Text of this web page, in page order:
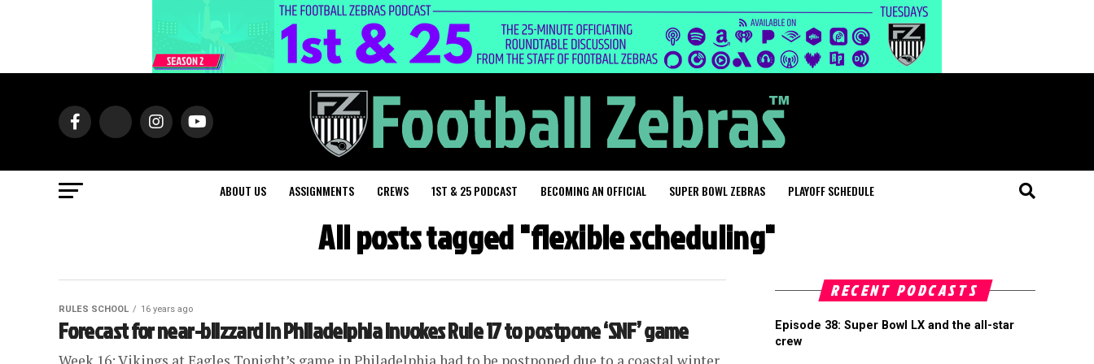
ABOUT US ASSIGNMENTS CREWS 1ST & 25 PODCAST BECOMING AN OFFICIAL SUPER BOWL ZEBRAS PLAYOFF SCHEDULE
All posts tagged "flexible scheduling"
RULES SCHOOL 16 years ago
Forecast for near-blizzard in Philadelphia invokes Rule 17 to postpone ‘SNF’ game
RECENT PODCASTS
Episode 38: Super Bowl LX and the all-star
crew